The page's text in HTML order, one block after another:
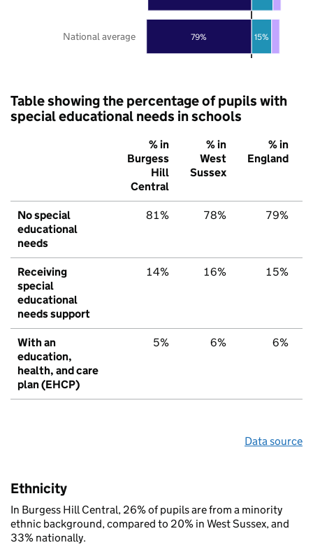
79% 15%
National average
Table showing the percentage of pupils with
special educational needs in schools
% in
Burgess
Hill
Central
% in
West
Sussex
% in
England
No special
educational
needs
81% 78% 79%
Receiving
special
educational
needs support
14% 16% 15%
With an
education,
health, and care
plan (EHCP)
5% 6% 6%
Data source
Ethnicity
In Burgess Hill Central, 26% of pupils are from a minority
ethnic background, compared to 20% in West Sussex, and
33% nationally.